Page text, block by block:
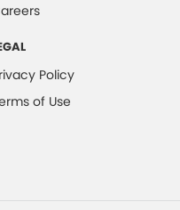
Policy
of Use